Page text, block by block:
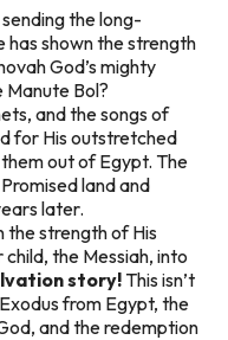
the long-
has shown the strength
God’s mighty
Manute Bol?
and the songs of
for His outstretched
out of Egypt. The
land and
later.
the strength of His
the Messiah, into
story!This isn’t
from Egypt, the
and the redemption